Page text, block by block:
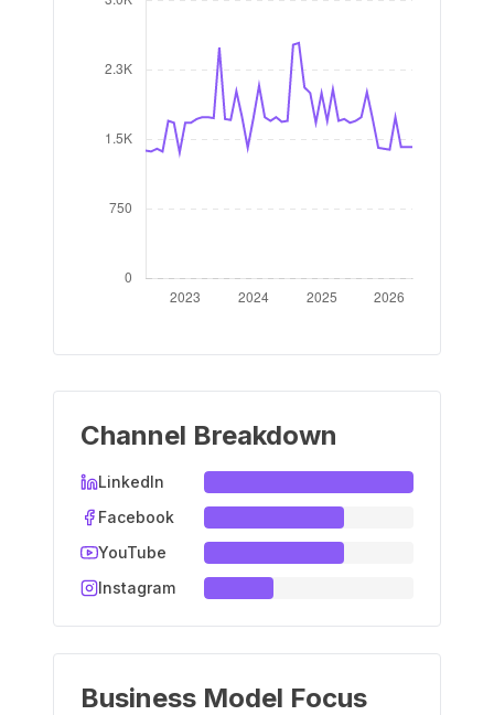
Channel Breakdown
LinkedIn
Facebook
YouTube
Instagram
Business Model Focus